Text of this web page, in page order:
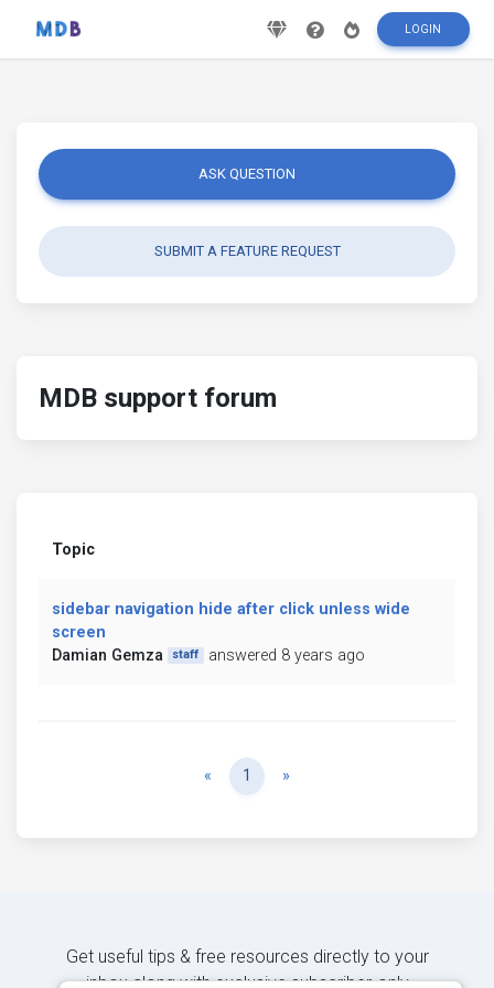
LOGIN
ASK QUESTION
SUBMIT A FEATURE REQUEST
MDB support forum
Topic
sidebar navigation hide after click unless wide
screen
Damian Gemza
staff answered 8 years ago
« Previous
1 »
Get useful tips & free resources directly to your
inbox along with exclusive subscriber-only